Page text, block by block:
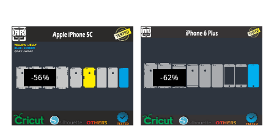
-56% -62%